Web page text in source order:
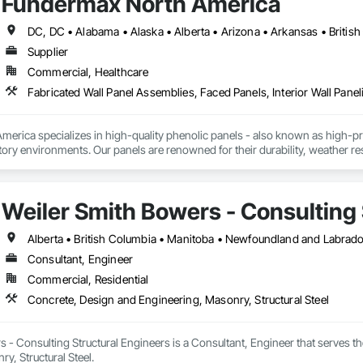
Supplier
Commercial, Healthcare
Fabricated Wall Panel Assemblies, Faced Panels, Interior Wall
specializes in high-quality phenolic panels - also known as high-
environments. Our panels are renowned for their durability, weather
of Fundermax, a global leader in phenolic panel manufacturing
Weiler Smith Bowers -
Alberta • British Columbia • Manitoba • Newfoundland and
Consultant, Engineer
Commercial, Residential
Concrete, Design and Engineering, Masonry, Structural Steel
- Consulting Structural Engineers is a Consultant, Engineer that serves
Structural Steel.